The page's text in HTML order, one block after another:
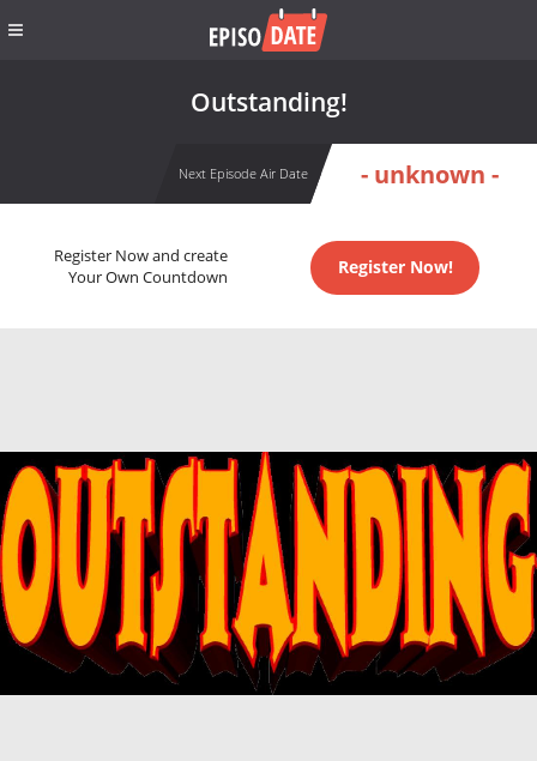
Outstanding!
Next Episode Air Date - unknown -
Register Now and create
Your Own Countdown
Register Now!